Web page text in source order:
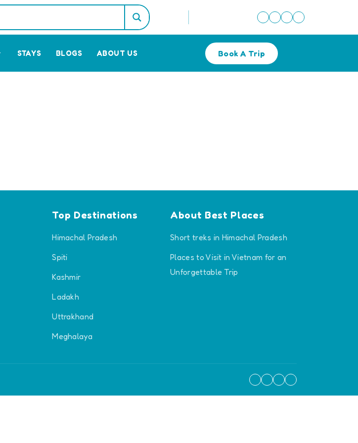
STAYS BLOGS ABOUT US Book A Trip
Top Destinations
Himachal Pradesh
Spiti
Kashmir
Ladakh
Uttrakhand
Meghalaya
About Best Places
Short treks in Himachal Pradesh
Places to Visit in Vietnam for an
Unforgettable Trip